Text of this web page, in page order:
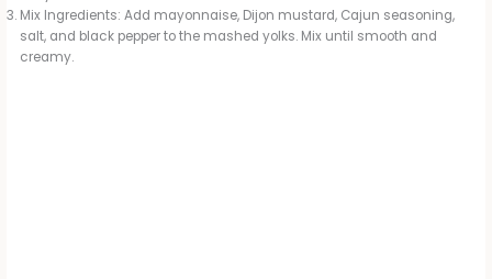
Mix Ingredients: Add mayonnaise, Dijon mustard, Cajun seasoning,
salt, and black pepper to the mashed yolks. Mix until smooth and
creamy.